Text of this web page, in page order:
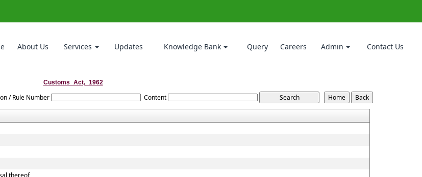
About Us Services Updates Knowledge Bank Query Careers Admin Contact Us
Customs_Act,_1962
/ Rule Number Content
thereof